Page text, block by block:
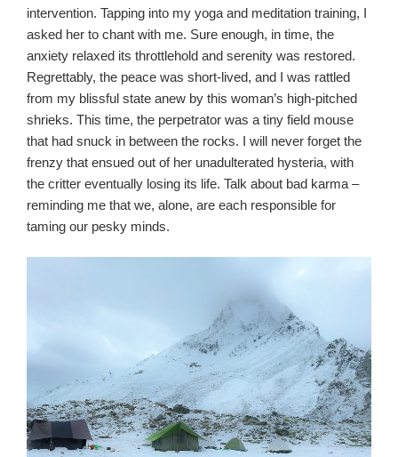
intervention. Tapping into my yoga and meditation training, I
asked her to chant with me. Sure enough, in time, the
anxiety relaxed its throttlehold and serenity was restored.
Regrettably, the peace was short-lived, and I was rattled
from my blissful state anew by this woman’s high-pitched
shrieks. This time, the perpetrator was a tiny field mouse
that had snuck in between the rocks. I will never forget the
frenzy that ensued out of her unadulterated hysteria, with
the critter eventually losing its life. Talk about bad karma –
reminding me that we, alone, are each responsible for
taming our pesky minds.